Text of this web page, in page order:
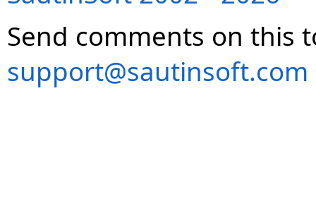
Send comments on this
support@sautinsoft.com